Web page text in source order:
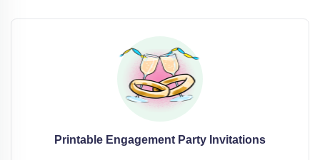
Printable Engagement Party Invitations